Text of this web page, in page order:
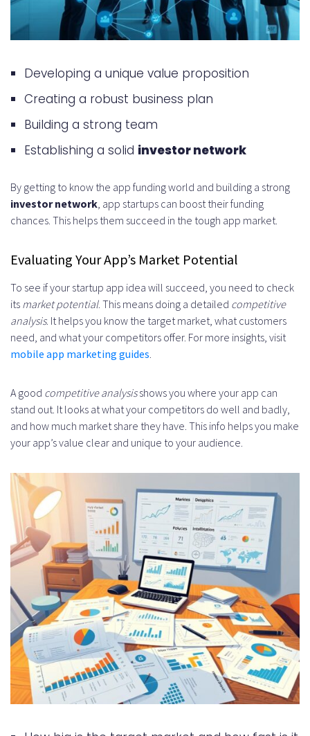
What is the best way to get
funding for a startup app idea?
What are the different types of
investors in the app market?
How do I evaluate the market
potential of my app idea?
prerequisites before seeking
funding?
What are the traditional funding
How do I create a compelling
pitch deck?
What are the common funding
What are the alternative funding
options for app startups?
What are the legal
considerations in startup
funding?
Developing a unique value proposition
Creating a robust business plan
Building a strong team
Establishing a solid investor network
By getting to know the app funding world and building a strong
investor network , app startups can boost their funding
chances. This helps them succeed in the tough app market.
Evaluating Your App’s Market Potential
To see if your startup app idea will succeed, you need to check
its market potential. This means doing a detailed competitive
analysis. It helps you know the target market, what customers
need, and what your competitors offer. For more insights, visit
mobile app marketing guides
A good competitive analysisshows you where your app can
stand out. It looks at what your competitors do well and badly,
and how much market share they have. This info helps you make
your app’s value clear and unique to your audience.